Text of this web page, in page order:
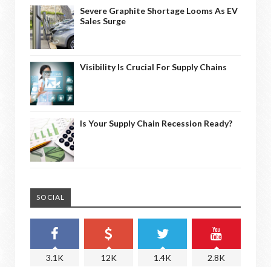
Severe Graphite Shortage Looms As EV
Sales Surge
Visibility Is Crucial For Supply Chains
Is Your Supply Chain Recession Ready?
SOCIAL
3.1K 12K 1.4K 2.8K